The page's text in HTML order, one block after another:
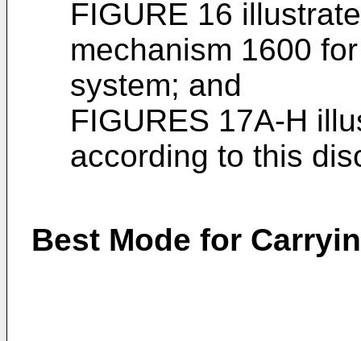
FIGURE 16
mechanism 1600
system; and
FIGURES 17A-H
according to this
Best Mode for